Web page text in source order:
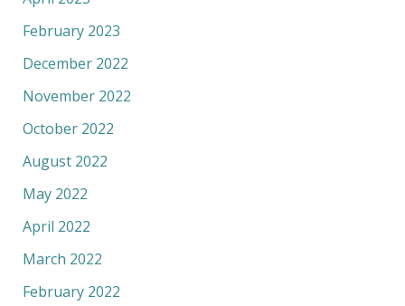
February 2023
December 2022
November 2022
October 2022
August 2022
May 2022
April 2022
March 2022
February 2022